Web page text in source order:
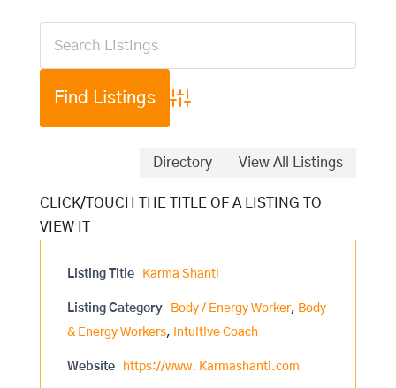
Advanced Search
Directory View All Listings
Listing Title Karma Shanti
Listing Category Body / Energy Worker, Body
& Energy Workers, Intuitive Coach
Website https://www. Karmashanti.com